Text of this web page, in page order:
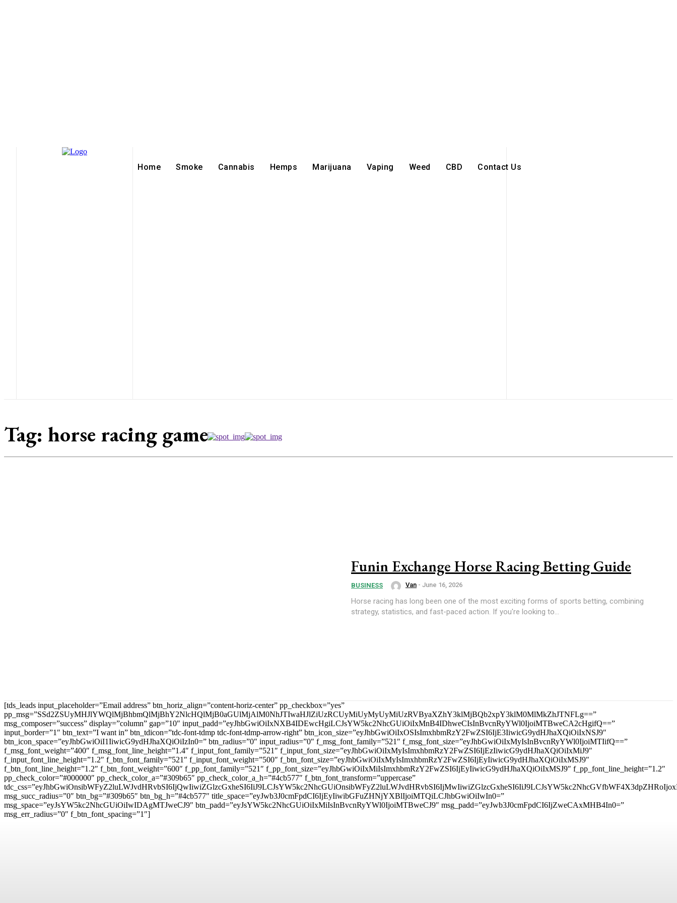
Home Smoke Cannabis Hemps Marijuana Vaping Weed CBD Contact Us
Tag: horse racing game
Funin Exchange Horse Racing Betting Guide
BUSINESS Van - June 16, 2026
Horse racing has long been one of the most exciting forms of sports betting, combining
strategy, statistics, and fast-paced action. If you're looking to...
[tds_leads input_placeholder=”Email address” btn_horiz_align=”content-horiz-center” pp_checkbox=”yes”
pp_msg=”SSd2ZSUyMHJlYWQlMjBhbmQlMjBhY2NlcHQlMjB0aGUlMjAlM0NhJTIwaHJlZiUzRCUyMiUyMyUyMiUzRVByaXZhY3klMjBQb2xpY3klM0MlMkZhJTNFLg==”
msg_composer=”success” display=”column” gap=”10″ input_padd=”eyJhbGwiOiIxNXB4IDEwcHgiLCJsYW5kc2NhcGUiOiIxMnB4IDhweCIsInBvcnRyYWl0IjoiMTBweCA2cHgifQ==”
input_border=”1″ btn_text=”I want in” btn_tdicon=”tdc-font-tdmp tdc-font-tdmp-arrow-right” btn_icon_size=”eyJhbGwiOiIxOSIsImxhbmRzY2FwZSI6IjE3IiwicG9ydHJhaXQiOiIxNSJ9″
btn_icon_space=”eyJhbGwiOiI1IiwicG9ydHJhaXQiOiIzIn0=” btn_radius=”0″ input_radius=”0″ f_msg_font_family=”521″ f_msg_font_size=”eyJhbGwiOiIxMyIsInBvcnRyYWl0IjoiMTIifQ==”
f_msg_font_weight=”400″ f_msg_font_line_height=”1.4″ f_input_font_family=”521″ f_input_font_size=”eyJhbGwiOiIxMyIsImxhbmRzY2FwZSI6IjEzIiwicG9ydHJhaXQiOiIxMiJ9″
f_input_font_line_height=”1.2″ f_btn_font_family=”521″ f_input_font_weight=”500″ f_btn_font_size=”eyJhbGwiOiIxMyIsImxhbmRzY2FwZSI6IjEyIiwicG9ydHJhaXQiOiIxMSJ9″
f_btn_font_line_height=”1.2″ f_btn_font_weight=”600″ f_pp_font_family=”521″ f_pp_font_size=”eyJhbGwiOiIxMiIsImxhbmRzY2FwZSI6IjEyIiwicG9ydHJhaXQiOiIxMSJ9″ f_pp_font_line_height=”1.2″
pp_check_color=”#000000″ pp_check_color_a=”#309b65″ pp_check_color_a_h=”#4cb577″ f_btn_font_transform=”uppercase”
msg_succ_radius=”0″ btn_bg=”#309b65″ btn_bg_h=”#4cb577″ title_space=”eyJwb3J0cmFpdCI6IjEyIiwibGFuZHNjYXBlIjoiMTQiLCJhbGwiOiIwIn0=”
msg_space=”eyJsYW5kc2NhcGUiOiIwIDAgMTJweCJ9″ btn_padd=”eyJsYW5kc2NhcGUiOiIxMiIsInBvcnRyYWl0IjoiMTBweCJ9″ msg_padd=”eyJwb3J0cmFpdCI6IjZweCAxMHB4In0=”
msg_err_radius=”0″ f_btn_font_spacing=”1″]